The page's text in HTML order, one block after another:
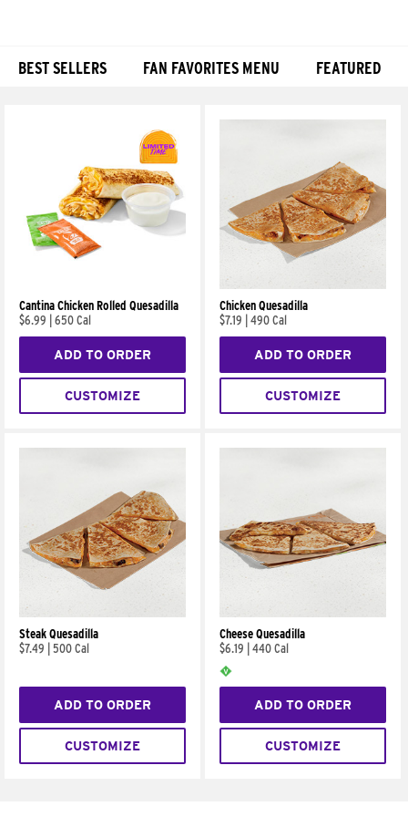
BEST SELLERS FAN FAVORITES MENU FEATURED
Cantina Chicken Rolled Quesadilla
$6.99
650 Cal
ADD TO ORDER
CUSTOMIZE
Chicken Quesadilla
$7.19
490 Cal
ADD TO ORDER
CUSTOMIZE
Steak Quesadilla
$7.49
500 Cal
ADD TO ORDER
CUSTOMIZE
Cheese Quesadilla
$6.19
440 Cal
ADD TO ORDER
CUSTOMIZE